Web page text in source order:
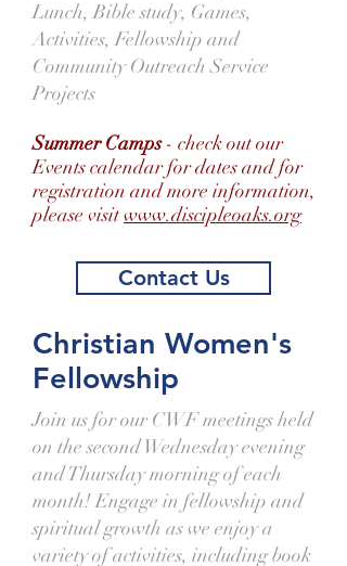
Lunch, Bible study, Games,
Activities, Fellowship and
Community Outreach Service
Projects
Summer Camps- check out our
Events calendar for dates and for
registration and more information,
please visitwww.discipleoaks.org
Contact Us
Christian Women's
Fellowship
Join us for our CWF meetings held
on the second Wednesday evening
and Thursday morning of each
month! Engage in fellowship and
spiritual growth as we enjoy a
variety of activities, including book